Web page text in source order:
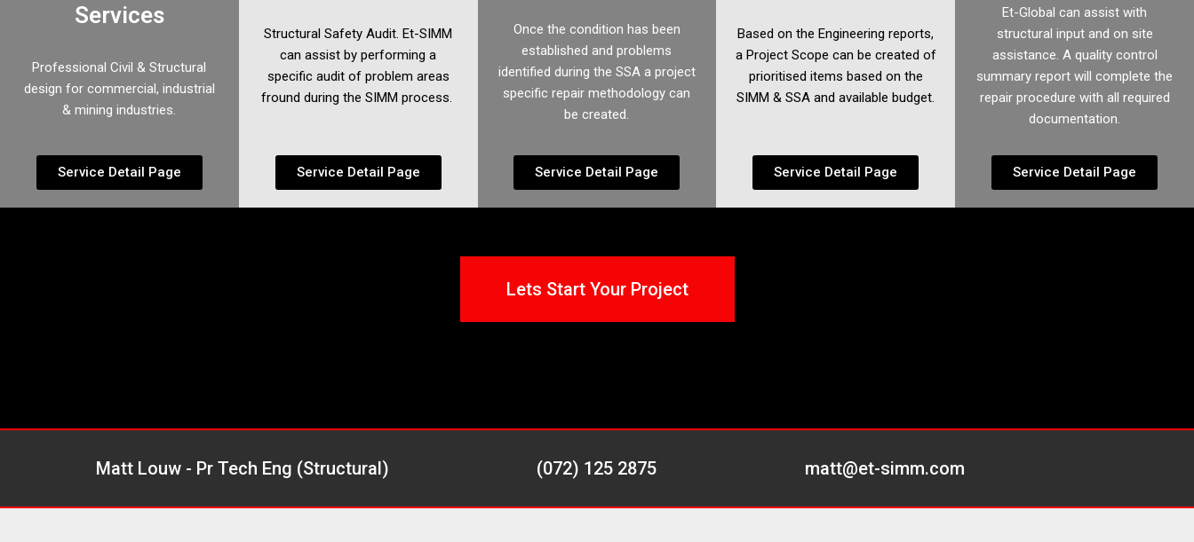
Services
Professional Civil & Structural
design for commercial, industrial
& mining industries.
Service Detail Page
Structural Safety Audit. Et-SIMM
can assist by performing a
specific audit of problem areas
fround during the SIMM process.
Service Detail Page
Once the condition has been
established and problems
identified during the SSA a project
specific repair methodology can
be created.
Service Detail Page
Based on the Engineering reports,
a Project Scope can be created of
prioritised items based on the
SIMM & SSA and available budget.
Service Detail Page
Et-Global can assist with
structural input and on site
assistance. A quality control
summary report will complete the
repair procedure with all required
documentation.
Service Detail Page
Lets Start Your Project
Matt Louw - Pr Tech Eng (Structural) (072) 125 2875 matt@et-simm.com